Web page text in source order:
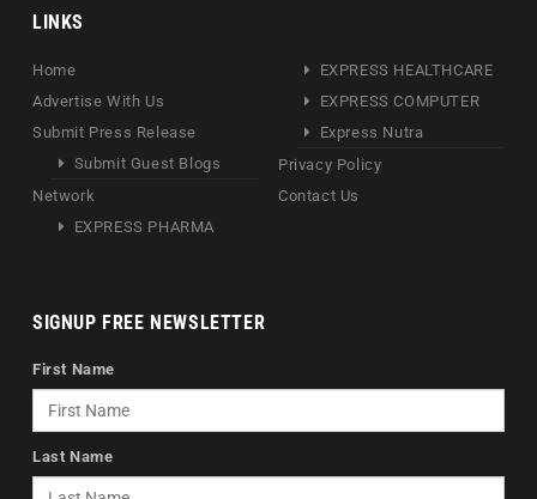
LINKS
Home
Advertise With Us
Submit Press Release
Submit Guest Blogs
Network
EXPRESS PHARMA
EXPRESS HEALTHCARE
EXPRESS COMPUTER
Express Nutra
Privacy Policy
Contact Us
SIGNUP FREE NEWSLETTER
First Name
Last Name